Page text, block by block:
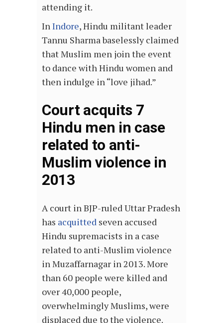
attending it.
InIndore, Hindu militant leader
Tannu Sharma baselessly claimed
that Muslim men join the event
to dance with Hindu women and
then indulge in “love jihad.”
Court acquits 7
Hindu men in case
related to anti-
Muslim violence in
2013
A court in BJP-ruled Uttar Pradesh
has acquitted seven accused
Hindu supremacists in a case
related to anti-Muslim violence
in Muzaffarnagar in 2013. More
than 60 people were killed and
over 40,000 people,
overwhelmingly Muslims, were
displaced due to the violence.